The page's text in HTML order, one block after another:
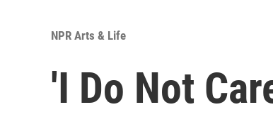
NPR Arts & Life
'I Do Not